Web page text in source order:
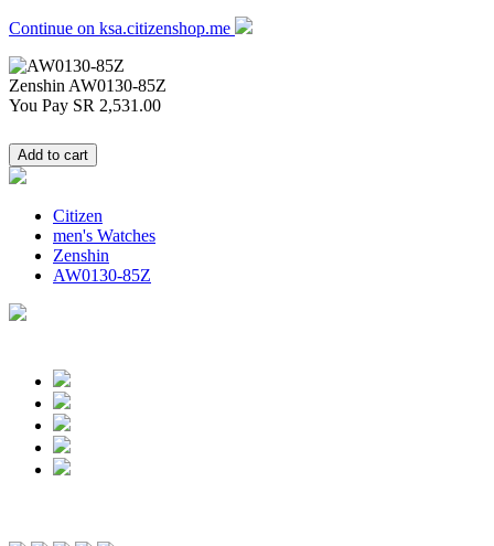
Continue on ksa.citizenshop.me
Zenshin AW0130-85Z
You Pay SR 2,531.00
Citizen
men's Watches
Zenshin
AW0130-85Z